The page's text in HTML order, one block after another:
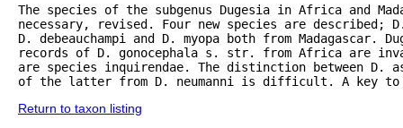
The species of the subgenus Dugesia in Africa and
necessary, revised. Four new species are described;
D. debeauchampi and D. myopa both from
records of D. gonocephala s. str. from Africa are
are species inquirendae. The distinction between D.
of the latter from D. neumanni is difficult. A key to
Return to taxon listing